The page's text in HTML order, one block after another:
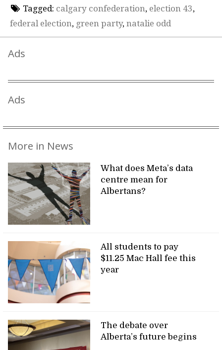
Tagged: calgary confederation, election 43,
federal election, green party, natalie odd
Ads
Ads
More in News
What does Meta’s data
centre mean for
Albertans?
All students to pay
$11.25 Mac Hall fee this
year
The debate over
Alberta’s future begins